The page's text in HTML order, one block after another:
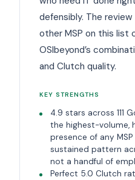
defensibly. The
other MSP on this list
OSIbeyond’s
and Clutch quality.
KEY STRENGTHS
4.9 stars across 111
the highest-volume,
presence of any
sustained pattern
not a handful of
Perfect 5.0 Clutch